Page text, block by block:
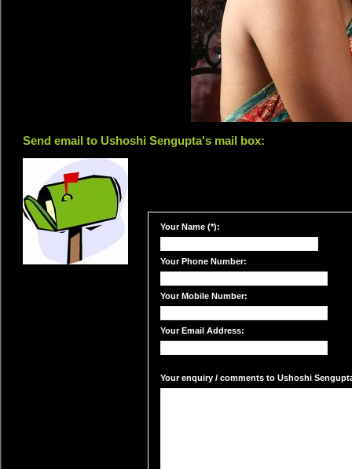
Send email to Ushoshi Sengupta's mail box:
Your Name (*):
Your Phone Number:
Your Mobile Number:
Your Email Address:
Your enquiry / comments to Ushoshi